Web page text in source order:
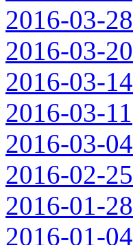
2016-03-28
2016-03-20
2016-03-14
2016-03-11
2016-03-04
2016-02-25
2016-01-28
2016-01-04